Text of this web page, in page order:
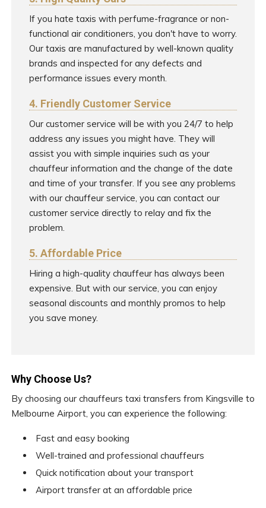
If you hate taxis with perfume-fragrance or non-
functional air conditioners, you don't have to worry.
Our taxis are manufactured by well-known quality
brands and inspected for any defects and
performance issues every month.
4. Friendly Customer Service
Our customer service will be with you 24/7 to help
address any issues you might have. They will
assist you with simple inquiries such as your
chauffeur information and the change of the date
and time of your transfer. If you see any problems
with our chauffeur service, you can contact our
customer service directly to relay and fix the
problem.
5. Affordable Price
Hiring a high-quality chauffeur has always been
expensive. But with our service, you can enjoy
seasonal discounts and monthly promos to help
you save money.
Why Choose Us?
By choosing our chauffeurs taxi transfers from Kingsville to
Melbourne Airport, you can experience the following:
Fast and easy booking
Well-trained and professional chauffeurs
Quick notification about your transport
Airport transfer at an affordable price